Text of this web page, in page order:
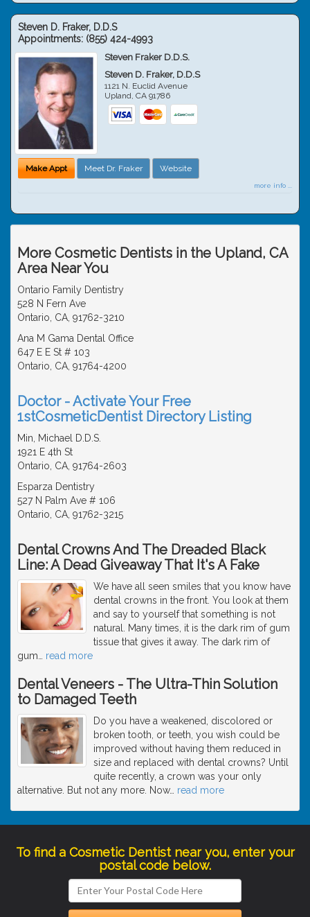
Steven D. Fraker, D.D.S
Appointments: (855) 424-4993
Steven Fraker D.D.S.
Steven D. Fraker, D.D.S
1121 N. Euclid Avenue
Upland,CA 91786
Make Appt Meet Dr. Fraker Website
more info ...
More Cosmetic Dentists in the Upland, CA
Area Near You
Ontario Family Dentistry
528 N Fern Ave
Ontario, CA, 91762-3210
Ana M Gama Dental Office
647 E E St # 103
Ontario, CA, 91764-4200
Doctor - Activate Your Free
1stCosmeticDentist Directory Listing
Min, Michael D.D.S.
1921 E 4th St
Ontario, CA, 91764-2603
Esparza Dentistry
527 N Palm Ave # 106
Ontario, CA, 91762-3215
Dental Crowns And The Dreaded Black
Line: A Dead Giveaway That It's A Fake
We have all seen smiles that you know have
dental crowns in the front. You look at them
and say to yourself that something is not
natural. Many times, it is the dark rim of gum
tissue that gives it away. The dark rim of
gum
read more
Dental Veneers - The Ultra-Thin Solution
to Damaged Teeth
Do you have a weakened, discolored or
broken tooth, or teeth, you wish could be
improved without having them reduced in
size and replaced with dental crowns? Until
quite recently, a crown was your only
alternative. But not any more. Now… read more
To find a Cosmetic Dentist near you, enter your
postal code below.